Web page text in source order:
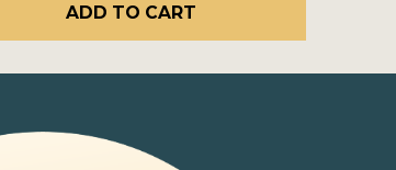
ADD TO CART